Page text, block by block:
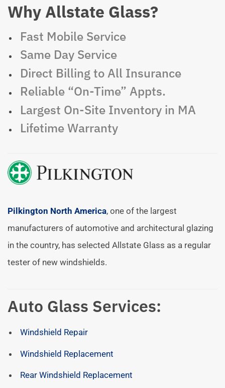
Why Allstate Glass?
Fast Mobile Service
Same Day Service
Direct Billing to All Insurance
Reliable “On-Time” Appts.
Largest On-Site Inventory in MA
Lifetime Warranty
Pilkington North America, one of the largest
manufacturers of automotive and architectural glazing
in the country, has selected Allstate Glass as a regular
tester of new windshields.
Auto Glass Services:
Windshield Repair
Windshield Replacement
Rear Windshield Replacement